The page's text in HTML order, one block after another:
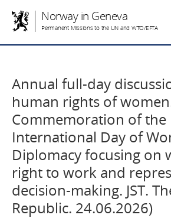
Norway in Geneva
Permanent Missions to the UN and WTO/EFTA
Annual full-day
human rights of
Commemoration of the
International Day of
Diplomacy focusing on
right to work and
decision-making. JST.
Republic. 24.06.2026)